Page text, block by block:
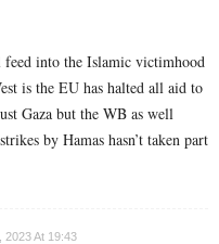
into the Islamic victimhood
is the EU has halted all aid to
Gaza but the WB as well
by Hamas hasn’t taken part
2023 At 19:43